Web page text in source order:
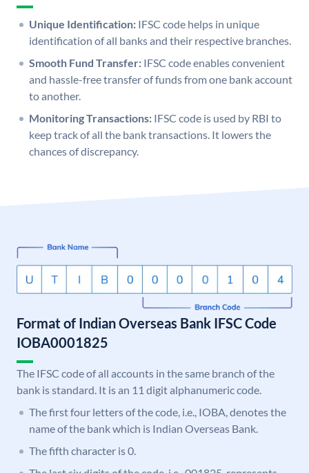
Unique Identification: IFSC code helps in unique
identification of all banks and their respective branches.
Smooth Fund Transfer: IFSC code enables convenient
and hassle-free transfer of funds from one bank account
to another.
Monitoring Transactions: IFSC code is used by RBI to
keep track of all the bank transactions. It lowers the
chances of discrepancy.
Format of Indian Overseas Bank IFSC Code
IOBA0001825
The IFSC code of all accounts in the same branch of the
bank is standard. It is an 11 digit alphanumeric code.
The first four letters of the code, i.e., IOBA, denotes the
name of the bank which is Indian Overseas Bank.
The fifth character is 0.